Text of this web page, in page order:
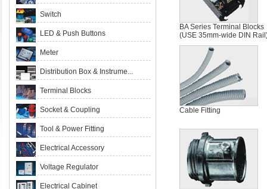
Switch
LED & Push Buttons
Meter
Distribution Box & Instrume...
Terminal Blocks
Socket & Coupling
Tool & Power Fitting
Electrical Accessory
Voltage Regulator
Electrical Cabinet
BA Series Terminal Blocks
(USE 35mm-wide DIN
Cable Fitting